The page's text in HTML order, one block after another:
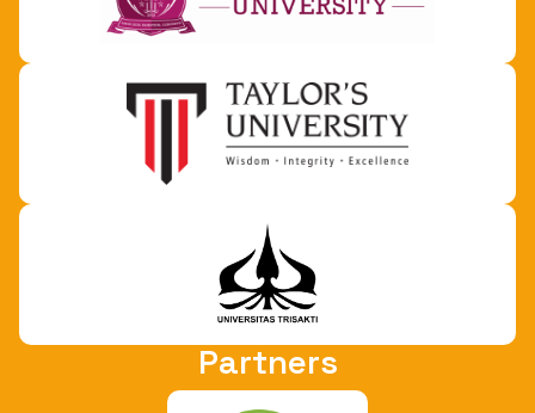
Partners